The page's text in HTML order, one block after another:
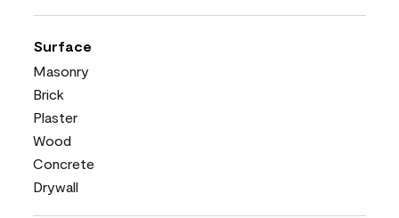
Surface
Masonry
Brick
Plaster
Wood
Concrete
Drywall